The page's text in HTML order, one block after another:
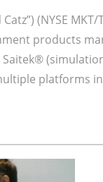
(NYSE
products
platforms